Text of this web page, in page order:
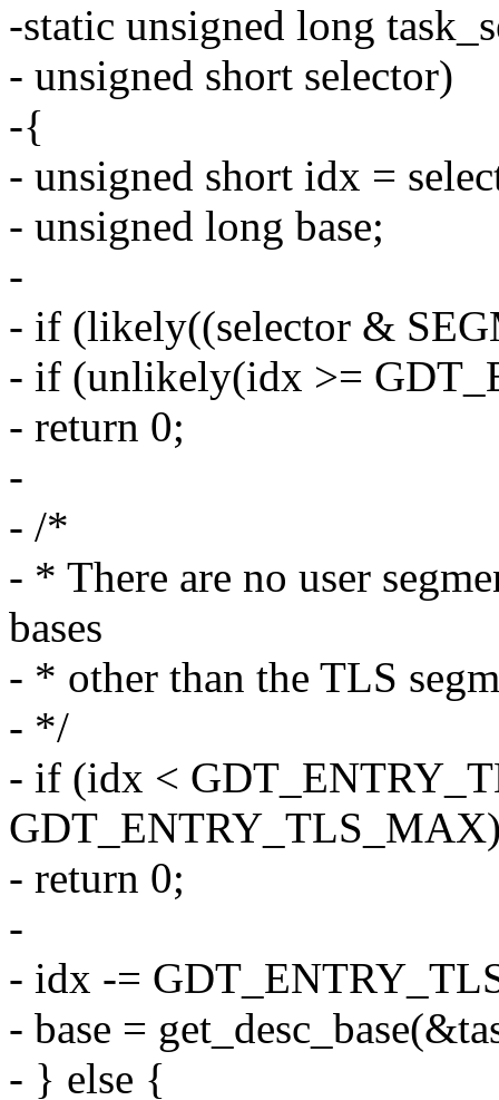
-static unsigned long
- unsigned short selector)
-{
- unsigned short idx =
- unsigned long base;
-
- if (likely((selector &
- if (unlikely(idx >=
- return 0;
-
- /*
- * There are no user
bases
- * other than the TLS
- */
- if (idx <
- return 0;
-
- idx -=
- base =
- } else {